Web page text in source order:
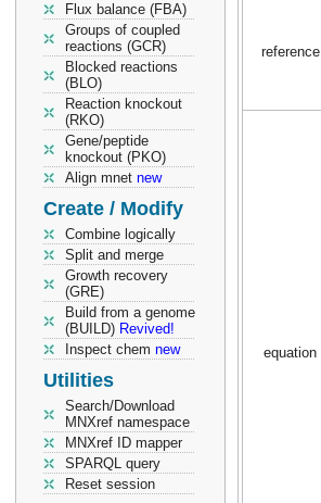
Flux balance (FBA)
Groups of coupled
reactions (GCR)
Blocked reactions
(BLO)
Reaction knockout
(RKO)
Gene/peptide
knockout (PKO)
Align mnet new
Create / Modify
Combine logically
Split and merge
Growth recovery
(GRE)
Build from a genome
(BUILD) Revived!
Inspect chem new
Utilities
Search/Download
MNXref namespace
MNXref ID mapper
SPARQL query
Reset session
reference
equation